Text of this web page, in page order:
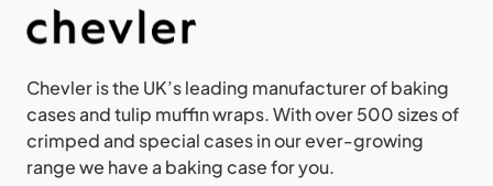
Chevler is the UK’s leading manufacturer of baking
cases and tulip muffin wraps. With over 500 sizes of
crimped and special cases in our ever-growing
range we have a baking case for you.